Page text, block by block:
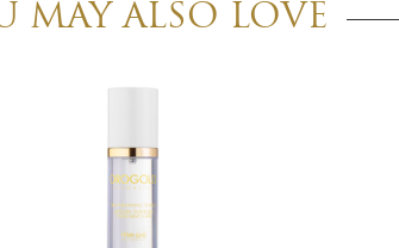
MAY ALSO LOVE